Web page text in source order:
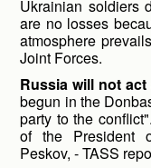
Ukrainian soldiers
are no losses
atmosphere
Joint Forces.
Russia will not
begun in the
party to the
of the President
Peskov, - TASS